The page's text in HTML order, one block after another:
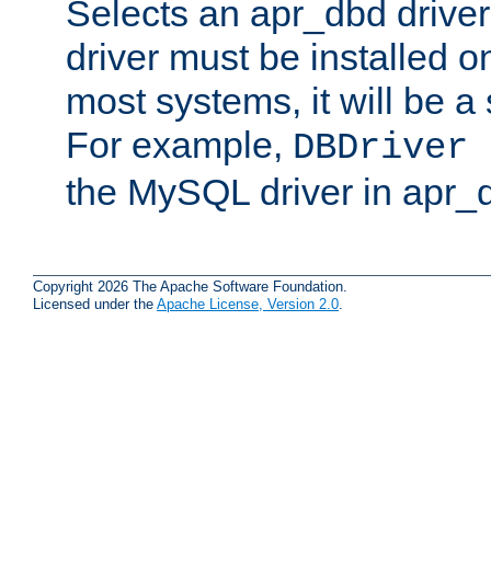
Selects an apr_dbd
driver must be installed
most systems, it will be
For example, DBDriver
the MySQL driver in
Copyright 2026 The Apache Software Foundation.
Licensed under the Apache License, Version 2.0.